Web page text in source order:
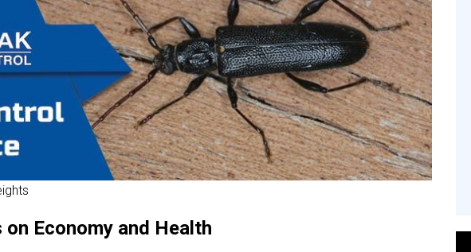
Economy and Health